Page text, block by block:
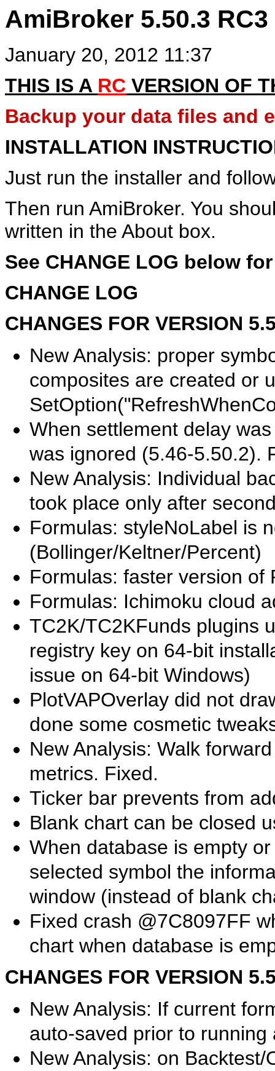
AmiBroker 5.50.3 RC3
January 20, 2012 11:37
THIS IS A RC VERSION OF
Backup your data files and
INSTALLATION
Just run the installer and
Then run AmiBroker. You
written in the About box.
See CHANGE LOG below
CHANGE LOG
CHANGES FOR VERSION
New Analysis: proper
composites are created or
When settlement delay
was ignored (5.46-5.50.2).
New Analysis: Individual
took place only after
Formulas: styleNoLabel is
(Bollinger/Keltner/Percent)
Formulas: faster version of
Formulas: Ichimoku cloud
TC2K/TC2KFunds plugins
registry key on 64-bit
issue on 64-bit Windows)
PlotVAPOverlay did not
done some cosmetic
New Analysis: Walk
metrics. Fixed.
Ticker bar prevents from
Blank chart can be closed
When database is empty
selected symbol the
window (instead of blank
Fixed crash @7C8097FF
chart when database is
CHANGES FOR VERSION
New Analysis: If current
auto-saved prior to running
New Analysis: on